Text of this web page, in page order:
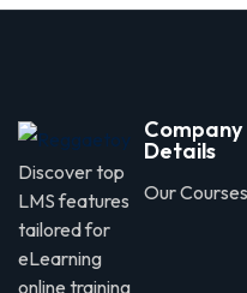
Discover top
LMS features
tailored for
eLearning
online training
Company
Details
Our Courses